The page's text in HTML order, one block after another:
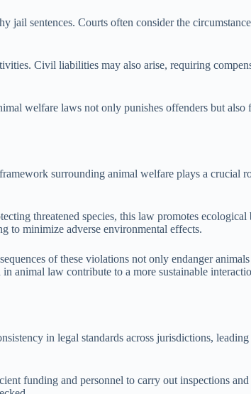
jail sentences. Courts often consider the
Civil liabilities may also arise, requiring
welfare laws not only punishes offenders but also
surrounding animal welfare plays a crucial
threatened species, this law promotes
to minimize adverse environmental effects.
of these violations not only endanger
animal law contribute to a more sustainable
in legal standards across jurisdictions,
funding and personnel to carry out inspections